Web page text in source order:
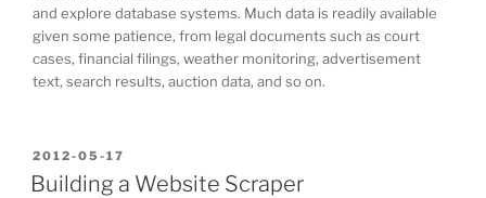
and explore database systems. Much data is readily available
given some patience, from legal documents such as court
cases, financial filings, weather monitoring, advertisement
text, search results, auction data, and so on.
POSTED
ON
2012-05-17
Building a Website Scraper